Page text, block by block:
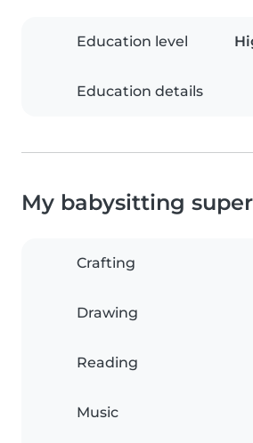
Education level
Education details
My babysitting
Crafting
Drawing
Reading
Music